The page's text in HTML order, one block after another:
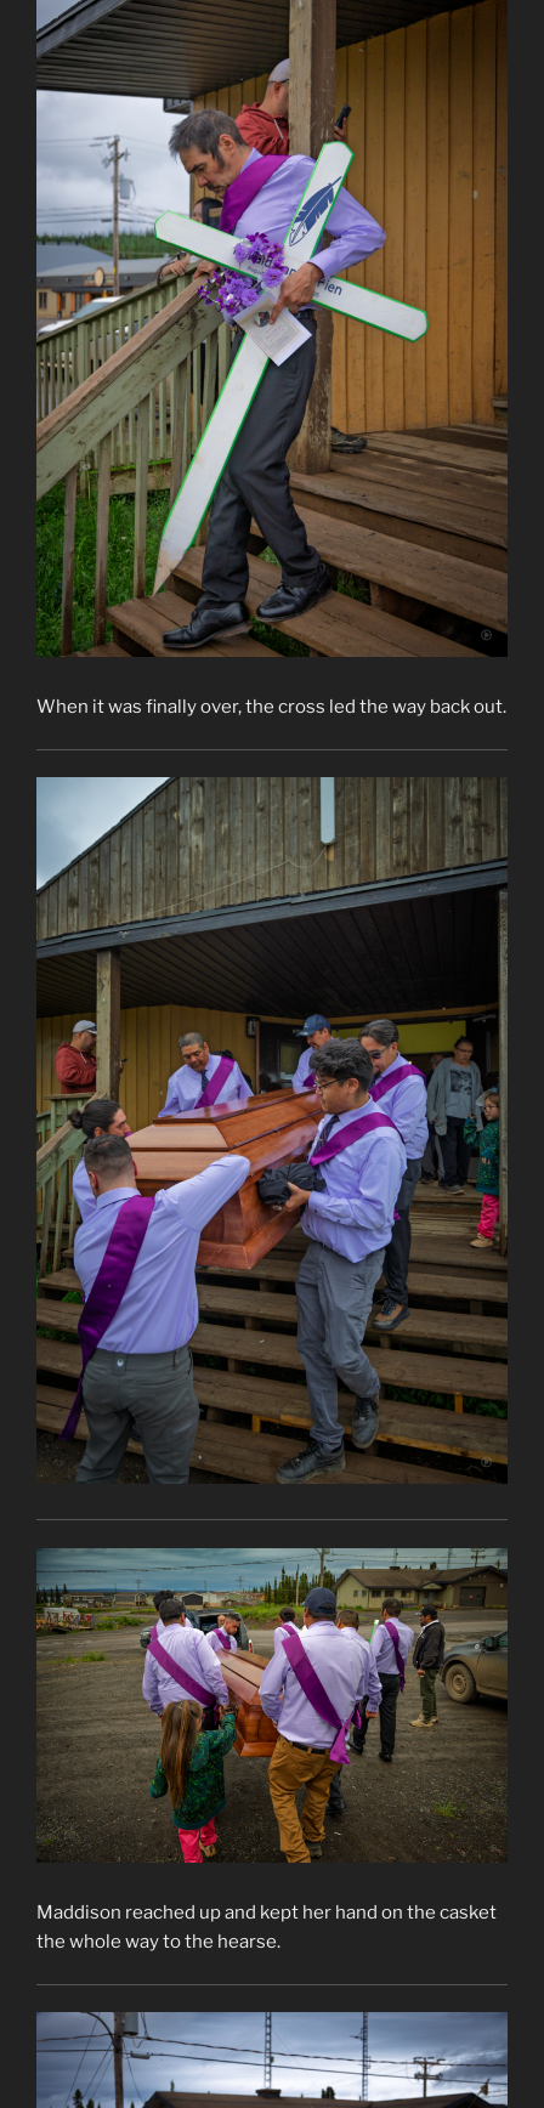
When it was finally over, the cross led the way back out.
Maddison reached up and kept her hand on the casket
the whole way to the hearse.